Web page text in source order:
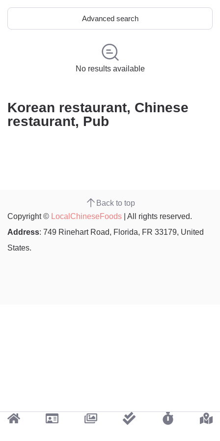
Advanced search
No results available
Korean restaurant, Chinese
restaurant, Pub
Back to top
Copyright © LocalChineseFoods | All rights reserved.
Address: 749 Rinehart Road, Florida, FR 33179, United
States.